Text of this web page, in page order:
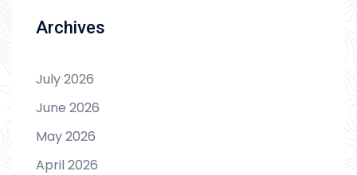
Archives
July 2026
June 2026
May 2026
April 2026